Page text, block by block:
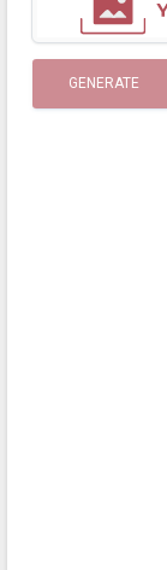
GENERATE